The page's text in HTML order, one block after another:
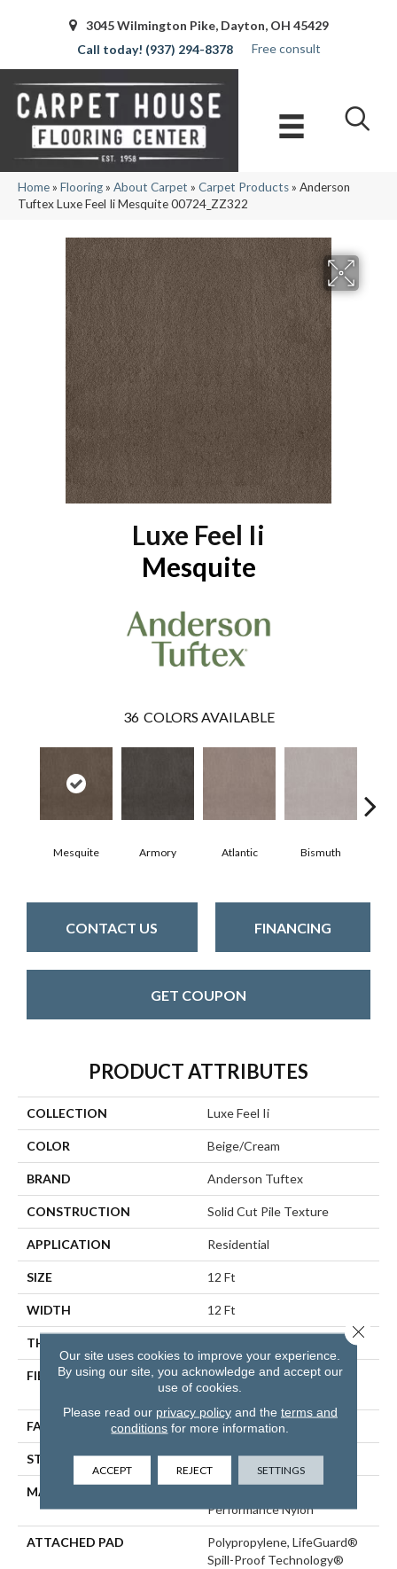
3045 Wilmington Pike, Dayton, OH 45429
(937) 294-8378
Free consult
Home» Flooring» About Carpet » Carpet Products» Anderson
Tuftex Luxe Feel Ii Mesquite 00724_ZZ322
Luxe Feel Ii
Mesquite
36 COLORS AVAILABLE
Mesquite Armory Atlantic Bismuth
CONTACT US FINANCING
GET COUPON
PRODUCT ATTRIBUTES
COLLECTION Luxe Feel Ii
COLOR Beige/Cream
BRAND Anderson Tuftex
CONSTRUCTION Solid Cut Pile Texture
APPLICATION Residential
SIZE 12 Ft
WIDTH 12 Ft
THICKNESS
FIBER
100% ANSO® High
Performance Nylon
FACE WEIGHT 70 Oz/yd²
STYLE Solid Cut Pile Texture
MATERIAL
Performance Nylon
ATTACHED PAD
Polypropylene, LifeGuard®
Spill-Proof Technology®
Our site uses cookies to improve your experience.
By using our site, you acknowledge and accept our
use of cookies.
Please read our privacy policyand the terms and
conditions for more information.
ACCEPT REJECT SETTINGS
Close